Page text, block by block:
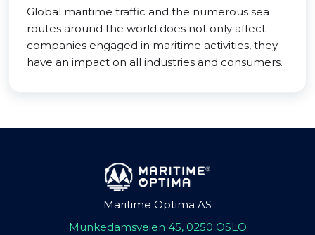
Global maritime traffic and the numerous sea
routes around the world does not only affect
companies engaged in maritime activities, they
have an impact on all industries and consumers.
Maritime Optima AS
Munkedamsveien 45, 0250 OSLO